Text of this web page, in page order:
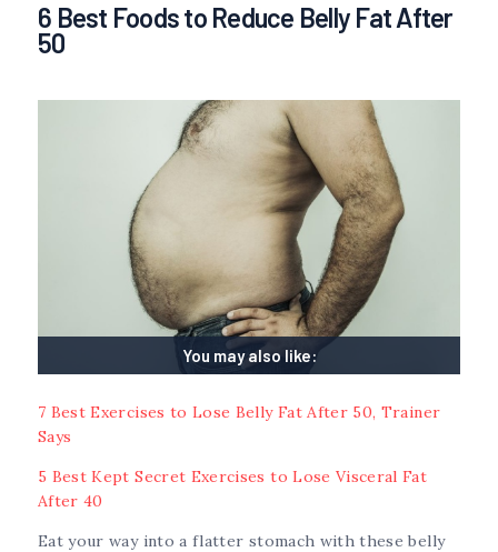
6 Best Foods to Reduce Belly Fat After
50
You may also like:
7 Best Exercises to Lose Belly Fat After 50, Trainer
Says
5 Best Kept Secret Exercises to Lose Visceral Fat
After 40
Eat your way into a flatter stomach with these belly